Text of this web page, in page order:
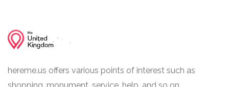
hereme.us offers various points of interest such as